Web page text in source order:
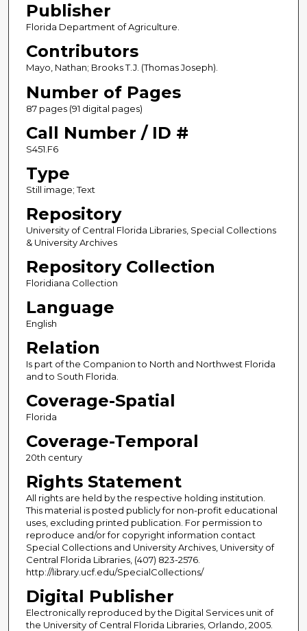
Publisher
Florida Department of Agriculture.
Contributors
Mayo, Nathan; Brooks T.J. (Thomas Joseph).
Number of Pages
87 pages (91 digital pages)
Call Number / ID #
S451.F6
Type
Still image; Text
Repository
University of Central Florida Libraries, Special Collections
& University Archives
Repository Collection
Floridiana Collection
Language
English
Relation
Is part of the Companion to North and Northwest Florida
and to South Florida.
Coverage-Spatial
Florida
Coverage-Temporal
20th century
Rights Statement
All rights are held by the respective holding institution.
This material is posted publicly for non-profit educational
uses, excluding printed publication. For permission to
reproduce and/or for copyright information contact
Special Collections and University Archives, University of
Central Florida Libraries, (407) 823-2576.
http://library.ucf.edu/SpecialCollections/
Digital Publisher
Electronically reproduced by the Digital Services unit of
the University of Central Florida Libraries, Orlando, 2005.